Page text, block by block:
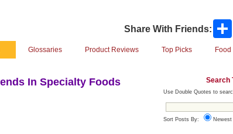
Share With Friends:
Glossaries Product Reviews Top Picks
In Specialty Foods Search
Use Double Quotes to
Sort Posts By: